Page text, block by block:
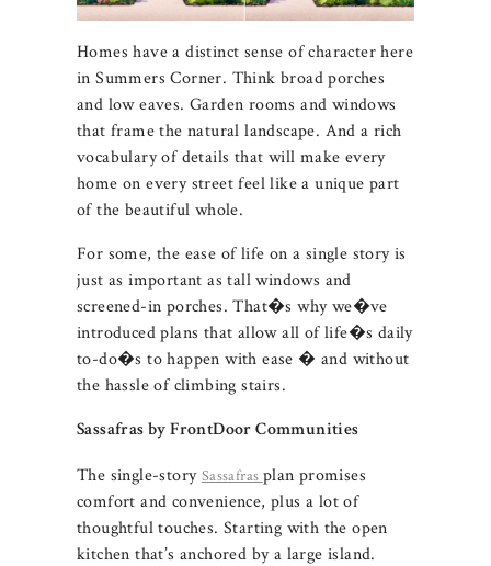
Homes have a distinct sense of character here
in Summers Corner. Think broad porches
and low eaves. Garden rooms and windows
that frame the natural landscape. And a rich
vocabulary of details that will make every
home on every street feel like a unique part
of the beautiful whole.
For some, the ease of life on a single story is
just as important as tall windows and
screened-in porches. That�s why we�ve
introduced plans that allow all of life�s daily
to-do�s to happen with ease � and without
the hassle of climbing stairs.
Sassafras by FrontDoor Communities
The single-story Sassafras plan promises
comfort and convenience, plus a lot of
thoughtful touches. Starting with the open
kitchen that’s anchored by a large island.